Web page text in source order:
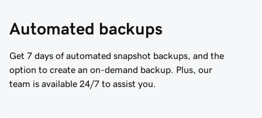
Automated backups
Get 7 days of automated snapshot backups, and the
option to create an on-demand backup. Plus, our
team is available 24/7 to assist you.